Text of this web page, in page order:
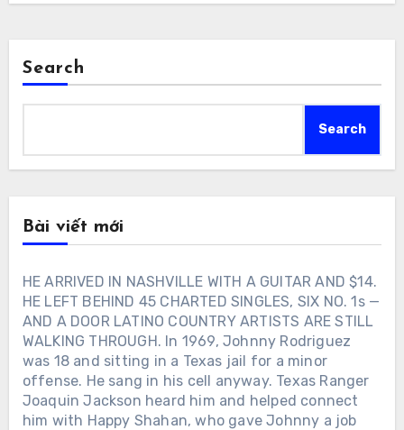
Search
Search
Bài viết mới
HE ARRIVED IN NASHVILLE WITH A GUITAR AND $14.
HE LEFT BEHIND 45 CHARTED SINGLES, SIX NO. 1s —
AND A DOOR LATINO COUNTRY ARTISTS ARE STILL
WALKING THROUGH. In 1969, Johnny Rodriguez
was 18 and sitting in a Texas jail for a minor
offense. He sang in his cell anyway. Texas Ranger
Joaquin Jackson heard him and helped connect
him with Happy Shahan, who gave Johnny a job